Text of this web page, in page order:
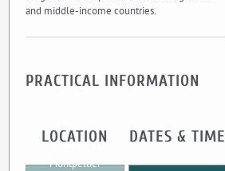
and middle-income countries.
PRACTICAL INFORMATION
LOCATION
Montpellier
DATES & TIME